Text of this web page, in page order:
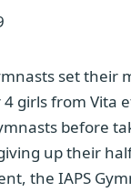
set their
girls from Vita
before
up their
the IAPS